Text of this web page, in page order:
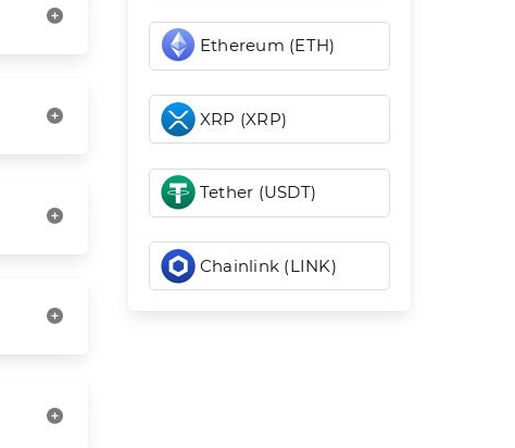
Ethereum (ETH)
XRP (XRP)
Tether (USDT)
Chainlink (LINK)